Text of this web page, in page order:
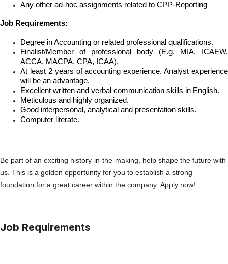
Any other ad-hoc assignments related to CPP-Reporting
Job Requirements:
Degree in Accounting or related professional qualifications.
Finalist/Member of professional body (E.g. MIA, ICAEW,
ACCA, MACPA, CPA, ICAA).
At least 2 years of accounting experience. Analyst experience
will be an advantage.
Excellent written and verbal communication skills in English.
Meticulous and highly organized.
Good interpersonal, analytical and presentation skills.
Computer literate.
Be part of an exciting history-in-the-making, help shape the future with
us. This is a golden opportunity for you to establish a strong
foundation for a great career within the company. Apply now!
Job Requirements